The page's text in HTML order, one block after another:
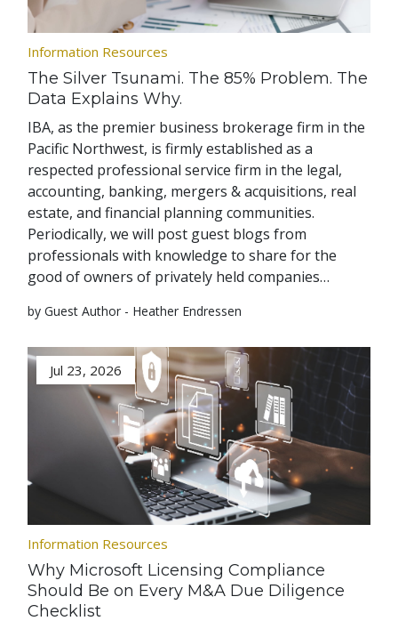
Information Resources
The Silver Tsunami. The 85% Problem. The
Data Explains Why.
IBA, as the premier business brokerage firm in the
Pacific Northwest, is firmly established as a
respected professional service firm in the legal,
accounting, banking, mergers & acquisitions, real
estate, and financial planning communities.
Periodically, we will post guest blogs from
professionals with knowledge to share for the
good of owners of privately held companies…
by Guest Author - Heather Endressen
Jul 23, 2026
Information Resources
Why Microsoft Licensing Compliance
Should Be on Every M&A Due Diligence
Checklist